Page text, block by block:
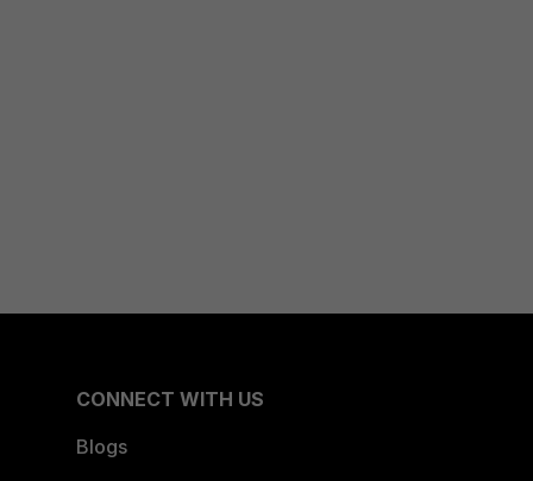
CONNECT WITH US
Blogs